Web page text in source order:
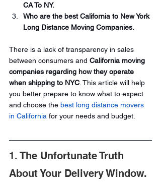
CA To NY.
Who are the best California to New York
Long Distance Moving Companies.
There is a lack of transparency in sales
between consumers and California moving
companies regarding how they operate
when shipping to NYC . This article will help
you better prepare to know what to expect
and choose the best long distance movers
in California for your needs and budget.
1. The Unfortunate Truth
About Your Delivery Window.